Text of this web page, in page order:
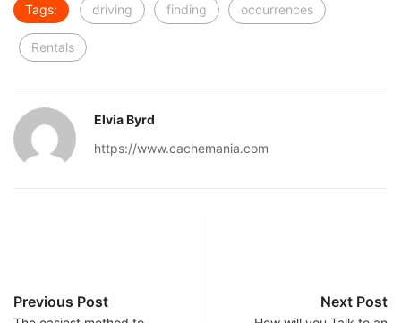
Tags: driving finding occurrences
Rentals
Elvia Byrd
https://www.cachemania.com
Previous Post Next Post